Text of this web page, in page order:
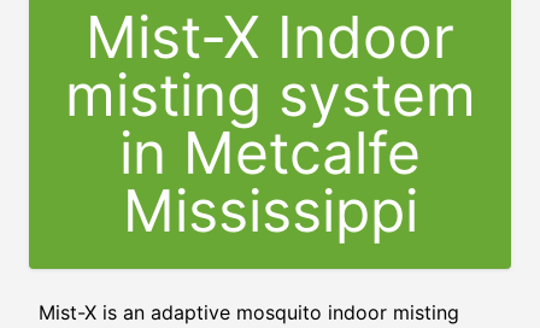
Mist-X Indoor
misting system
in Metcalfe
Mississippi
Mist-X is an adaptive mosquito indoor misting